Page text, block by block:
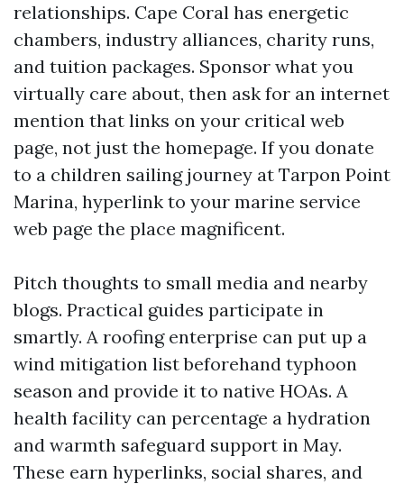
relationships. Cape Coral has energetic
chambers, industry alliances, charity runs,
and tuition packages. Sponsor what you
virtually care about, then ask for an internet
mention that links on your critical web
page, not just the homepage. If you donate
to a children sailing journey at Tarpon Point
Marina, hyperlink to your marine service
web page the place magnificent.
Pitch thoughts to small media and nearby
blogs. Practical guides participate in
smartly. A roofing enterprise can put up a
wind mitigation list beforehand typhoon
season and provide it to native HOAs. A
health facility can percentage a hydration
and warmth safeguard support in May.
These earn hyperlinks, social shares, and